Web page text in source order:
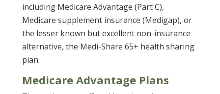
including Medicare Advantage (Part C),
Medicare supplement insurance (Medigap), or
the lesser known but excellent non-insurance
alternative, the Medi-Share 65+ health sharing
plan.
Medicare Advantage Plans